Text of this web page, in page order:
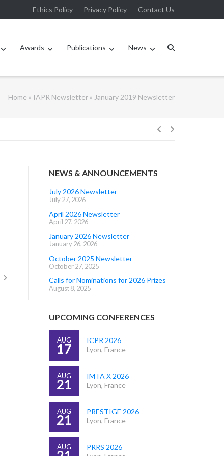
Ethics Policy Privacy Policy Contact Us
Awards Publications News
Home » IAPR Newsletter » January 2019 Newsletter
Post
NEWS & ANNOUNCEMENTS
July 2026 Newsletter
July 27, 2026
April 2026 Newsletter
April 27, 2026
January 2026 Newsletter
January 26, 2026
October 2025 Newsletter
October 27, 2025
Calls for Nominations for 2026 Prizes
August 8, 2025
UPCOMING CONFERENCES
AUG
17
ICPR 2026
Lyon, France
AUG
21
IMTA X 2026
Lyon, France
AUG
21
PRESTIGE 2026
Lyon, France
AUG
PRRS 2026